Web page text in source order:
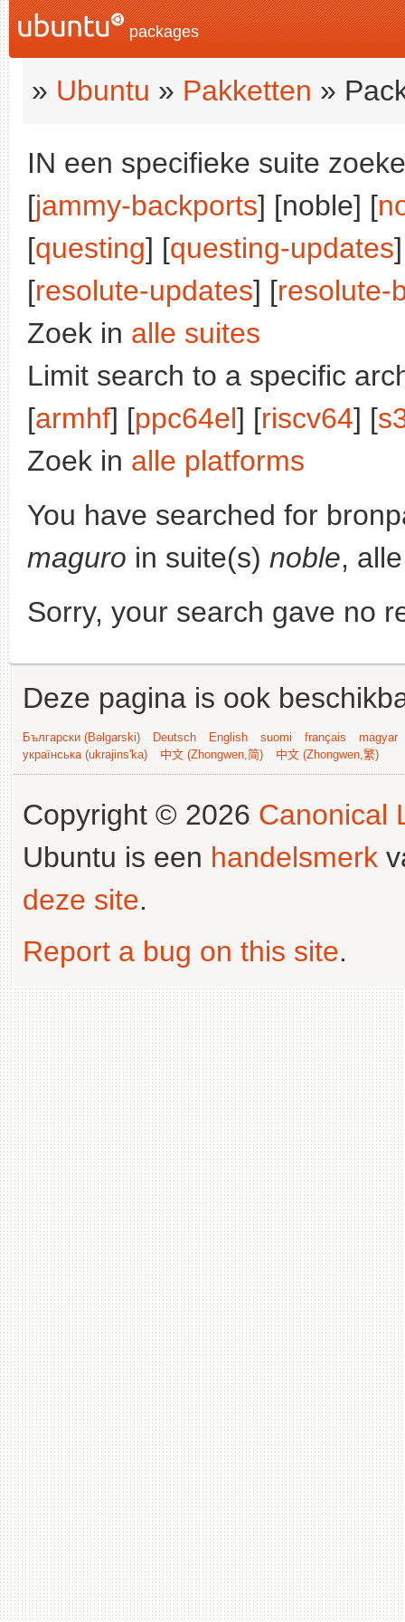
packages
» Ubuntu » Pakketten »
IN een specifieke suite
[jammy-backports] [noble] [
[questing] [questing-updates
[resolute-updates] [resolute-
Zoek in alle suites
Limit search to a specific
[armhf] [ppc64el] [riscv64] [
Zoek in alle platforms
You have searched for
maguro in suite(s) noble,
Sorry, your search gave no
Deze pagina is ook
Български (Bəlgarski) Deutsch English suomi français
magyar
українська (ukrajins'ka)
中文 (Zhongwen,简) 中文 (Zhongwen,繁)
Copyright © 2026 Canonical
Ubuntu is een handelsmerk
deze site.
Report a bug on this site.